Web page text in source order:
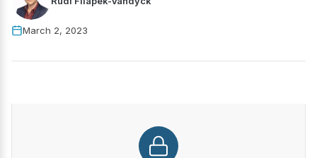
March 2, 2023